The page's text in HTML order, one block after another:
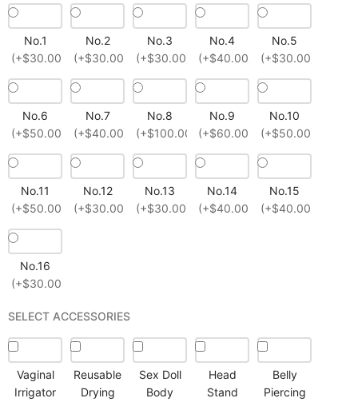
No.1
(+$30.00)
No.2
(+$30.00)
No.3
(+$30.00)
No.4
(+$40.00)
No.5
(+$30.00)
No.6
(+$50.00)
No.7
(+$40.00)
No.8
(+$100.00)
No.9
(+$60.00)
No.10
(+$50.00)
No.11
(+$50.00)
No.12
(+$30.00)
No.13
(+$30.00)
No.14
(+$40.00)
No.15
(+$40.00)
No.16
(+$30.00)
SELECT ACCESSORIES
Vaginal
Irrigator
Reusable
Drying
Sex Doll
Body
Head
Stand
Belly
Piercing